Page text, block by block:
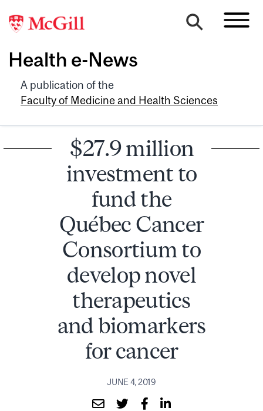
Health e-News
A publication of the
Faculty of Medicine and Health Sciences
$27.9 million
investment to
fund the
Québec Cancer
Consortium to
develop novel
therapeutics
and biomarkers
for cancer
JUNE 4, 2019